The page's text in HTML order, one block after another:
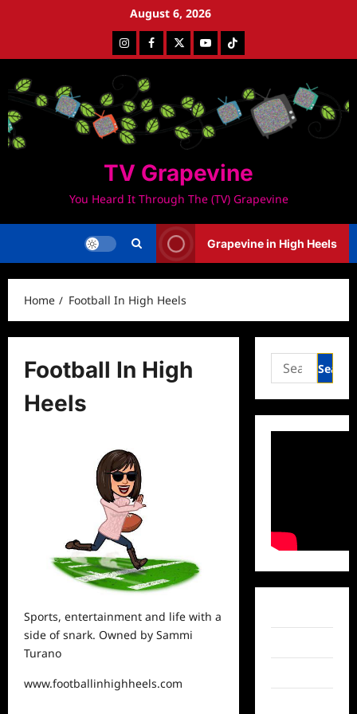
August 6, 2026
InstagramFacebookTwitterYoutubeTiktok
TV Grapevine
You Heard It Through The (TV) Grapevine
Grapevine in High Heels
Home Football In High Heels
Football In High
Heels
Sports, entertainment and life with a
side of snark. Owned by Sammi
Turano
www.footballinhighheels.com
Search
for: